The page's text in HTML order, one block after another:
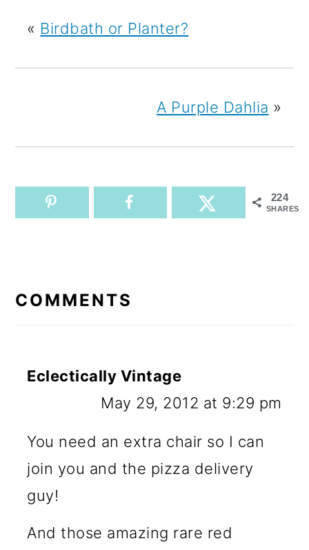
« Birdbath or Planter?
A Purple Dahlia »
224
SHARES
INTERACTIONS
COMMENTS
Eclectically Vintage
May 29, 2012 at 9:29 pm
You need an extra chair so I can
join you and the pizza delivery
guy!
And those amazing rare red